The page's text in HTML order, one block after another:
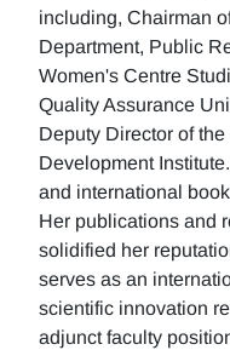
including, Chairman
Department, Public
Women's Centre
Quality Assurance
Deputy Director of
Development
and international
Her publications and
solidified her
serves as an
scientific innovation
adjunct faculty